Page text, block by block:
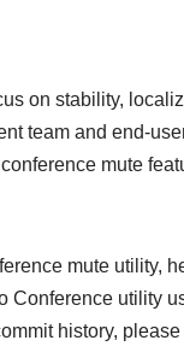
on stability,
team and end-
mute
mute utility,
Conference utility
history,